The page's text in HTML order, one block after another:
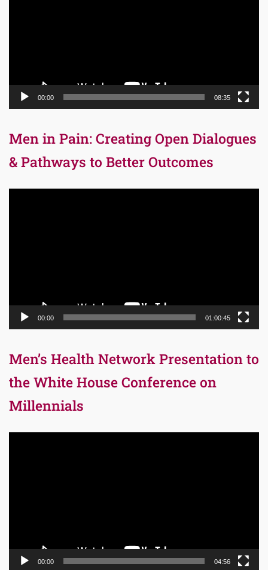
00:00 08:35
Men in Pain: Creating Open Dialogues
& Pathways to Better Outcomes
00:00 01:00:45
Men’s Health Network Presentation to
the White House Conference on
Millennials
00:00 04:56